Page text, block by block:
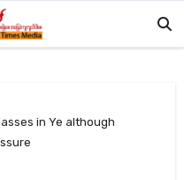
in Ye although